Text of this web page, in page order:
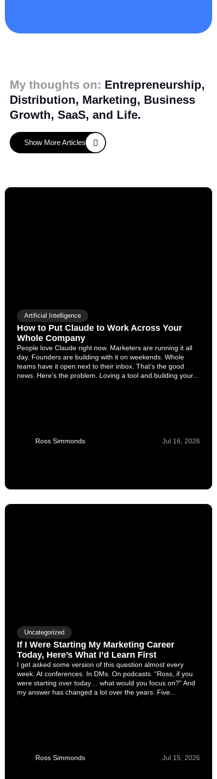
My thoughts on: Entrepreneurship,
Distribution, Marketing, Business
Growth, SaaS, and Life.
Show More Articles
Artificial Intelligence
How to Put Claude to Work Across Your
Whole Company
People love Claude right now. Marketers are running it all
day. Founders are building with it on weekends. Whole
teams have it open next to their inbox. That’s the good
news. Here’s the problem. Loving a tool and building your...
Ross Simmonds Jul 16, 2026
Uncategorized
If I Were Starting My Marketing Career
Today, Here’s What I’d Learn First
I get asked some version of this question almost every
week. At conferences. In DMs. On podcasts. “Ross, if you
were starting over today… what would you focus on?” And
my answer has changed a lot over the years. Five...
Ross Simmonds Jul 15, 2026